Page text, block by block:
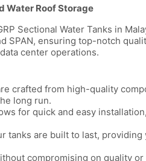
Water Roof Storage
Sectional Water Tanks in
SPAN, ensuring top-notch
center operations.
crafted from high-quality
long run.
for quick and easy
tanks are built to last,
compromising on quality